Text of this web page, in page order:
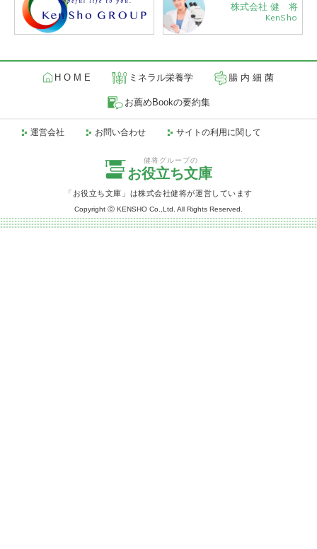
株式会社 健 将
KenSho
H O M E ミネラル栄養学 腸 内 細 菌
お薦めBookの要約集
健将グループの
お役立ち文庫
「お役立ち文庫」は株式会社健将が運営しています
運営会社 お問い合わせ サイトの利用に関して
Copyright ⓒ KENSHO Co.,Ltd. All Rights Reserved.